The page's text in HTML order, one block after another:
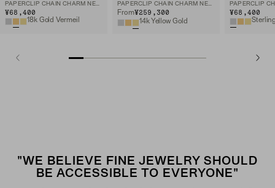
PAPERCLIP CHAIN CHARM NECKLACE
¥68,400
18k Gold Vermeil
PAPERCLIP CHAIN CHARM NECKLACE
From¥259,300
14k Yellow Gold
¥68,400
"WE BELIEVE FINE JEWELRY SHOULD
BE ACCESSIBLE TO EVERYONE"